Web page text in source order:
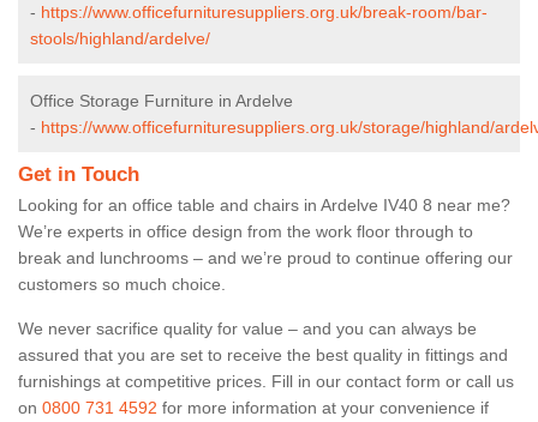
- https://www.officefurnituresuppliers.org.uk/break-room/bar-
stools/highland/ardelve/
Office Storage Furniture in Ardelve
- https://www.officefurnituresuppliers.org.uk/storage/highland/
Get in Touch
Looking for an office table and chairs in Ardelve IV40 8 near me?
We’re experts in office design from the work floor through to
break and lunchrooms – and we’re proud to continue offering our
customers so much choice.
We never sacrifice quality for value – and you can always be
assured that you are set to receive the best quality in fittings and
furnishings at competitive prices. Fill in our contact form or call us
on 0800 731 4592 for more information at your convenience if